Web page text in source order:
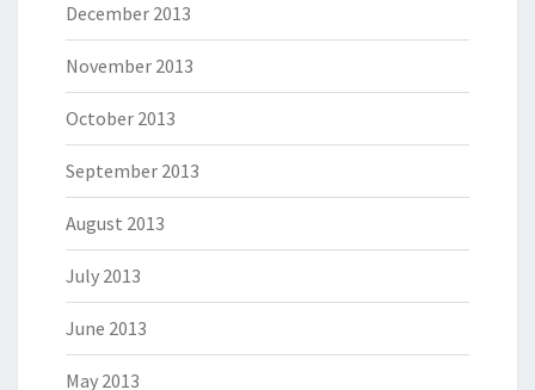
December 2013
November 2013
October 2013
September 2013
August 2013
July 2013
June 2013
May 2013